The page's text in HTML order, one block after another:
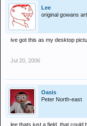
Lee
original gowans
ive got this as my desktop
Jul 20, 2006
Oasis
Peter North-east
lee thats just a field, that could